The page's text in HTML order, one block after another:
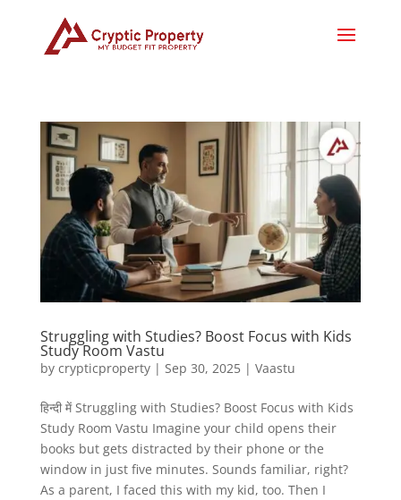
Struggling with Studies? Boost Focus with Kids
Study Room Vastu
by crypticproperty| Sep 30, 2025| Vaastu
हिन्दी में Struggling with Studies? Boost Focus with Kids
Study Room Vastu Imagine your child opens their
books but gets distracted by their phone or the
window in just five minutes. Sounds familiar, right?
As a parent, I faced this with my kid, too. Then I